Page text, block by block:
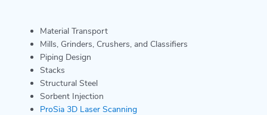
Material Transport
Mills, Grinders, Crushers, and Classifiers
Piping Design
Stacks
Structural Steel
Sorbent Injection
ProSia 3D Laser Scanning